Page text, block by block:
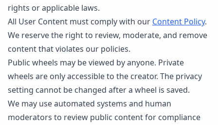
rights or applicable laws.
All User Content must comply with our Content Policy.
We reserve the right to review, moderate, and remove
content that violates our policies.
Public wheels may be viewed by anyone. Private
wheels are only accessible to the creator. The privacy
setting cannot be changed after a wheel is saved.
We may use automated systems and human
moderators to review public content for compliance